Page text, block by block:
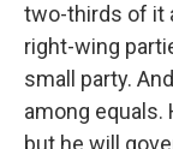
two-thirds of it
right-wing
small party.
among equals.
but he will